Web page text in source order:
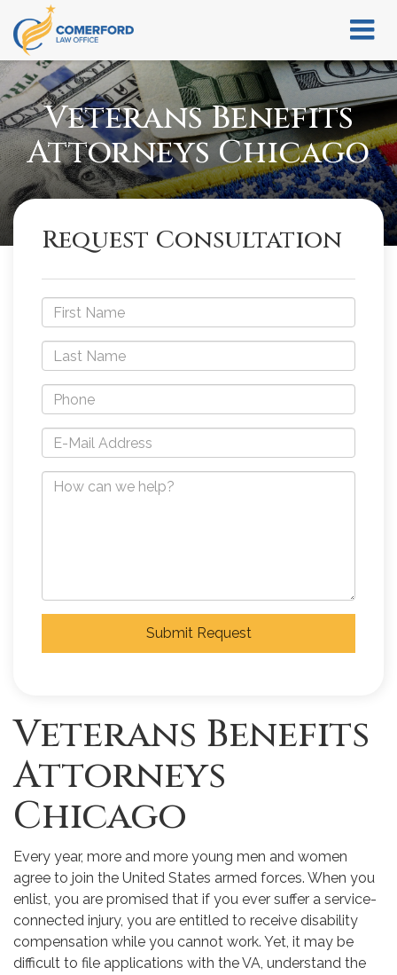
Veterans Benefits
Attorneys Chicago
Request Consultation
Submit Request
Veterans Benefits
Attorneys
Chicago
Every year, more and more young men and women
agree to join the United States armed forces. When you
enlist, you are promised that if you ever suffer a service-
connected injury, you are entitled to receive disability
compensation while you cannot work. Yet, it may be
difficult to file applications with the VA, understand the